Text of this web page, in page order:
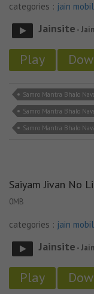
categories : jain
Jainsite -
Play
Samro Mantra Bhalo
Samro Mantra Bhalo
Samro Mantra Bhalo
Saiyam Jivan No
0MB
categories : jain
Jainsite -
Play